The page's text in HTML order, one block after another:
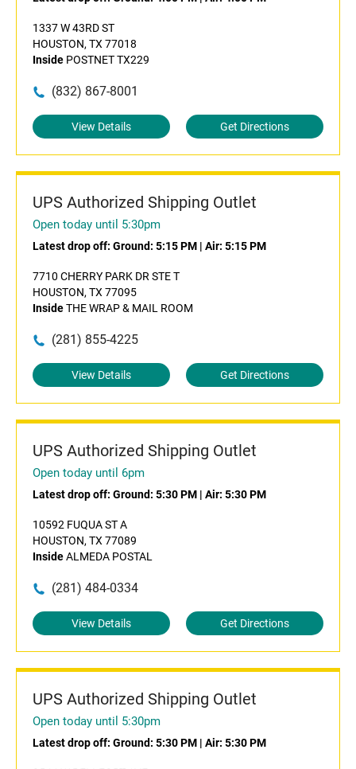
1337 W 43RD ST
HOUSTON, TX 77018
Inside POSTNET TX229
(832) 867-8001
View Details Get Directions
UPS Authorized Shipping Outlet
Open today until 5:30pm
Latest drop off: Ground: 5:15 PM | Air: 5:15 PM
7710 CHERRY PARK DR STE T
HOUSTON, TX 77095
InsideTHE WRAP & MAIL ROOM
(281) 855-4225
View Details Get Directions
UPS Authorized Shipping Outlet
Open today until 6pm
Latest drop off: Ground: 5:30 PM | Air: 5:30 PM
10592 FUQUA ST A
HOUSTON, TX 77089
InsideALMEDA POSTAL
(281) 484-0334
View Details Get Directions
UPS Authorized Shipping Outlet
Open today until 5:30pm
Latest drop off: Ground: 5:30 PM | Air: 5:30 PM